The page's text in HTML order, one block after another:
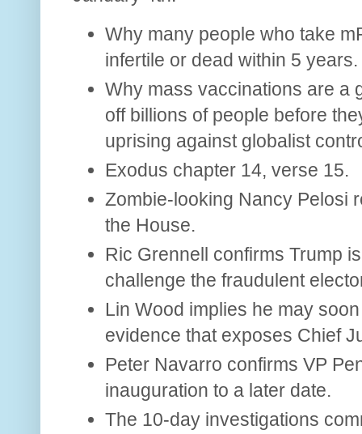
Why many people who take
infertile or dead within 5 years.
Why mass vaccinations are a
off billions of people before
uprising against globalist
Exodus chapter 14, verse 15.
Zombie-looking Nancy Pelosi
the House.
Ric Grennell confirms Trump
challenge the fraudulent
Lin Wood implies he may
evidence that exposes Chief
Peter Navarro confirms VP
inauguration to a later date.
The 10-day investigations